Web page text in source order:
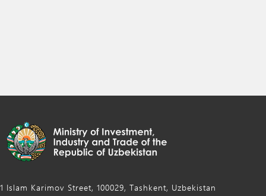
1 Islam Karimov Street, 100029, Tashkent, Uzbekistan